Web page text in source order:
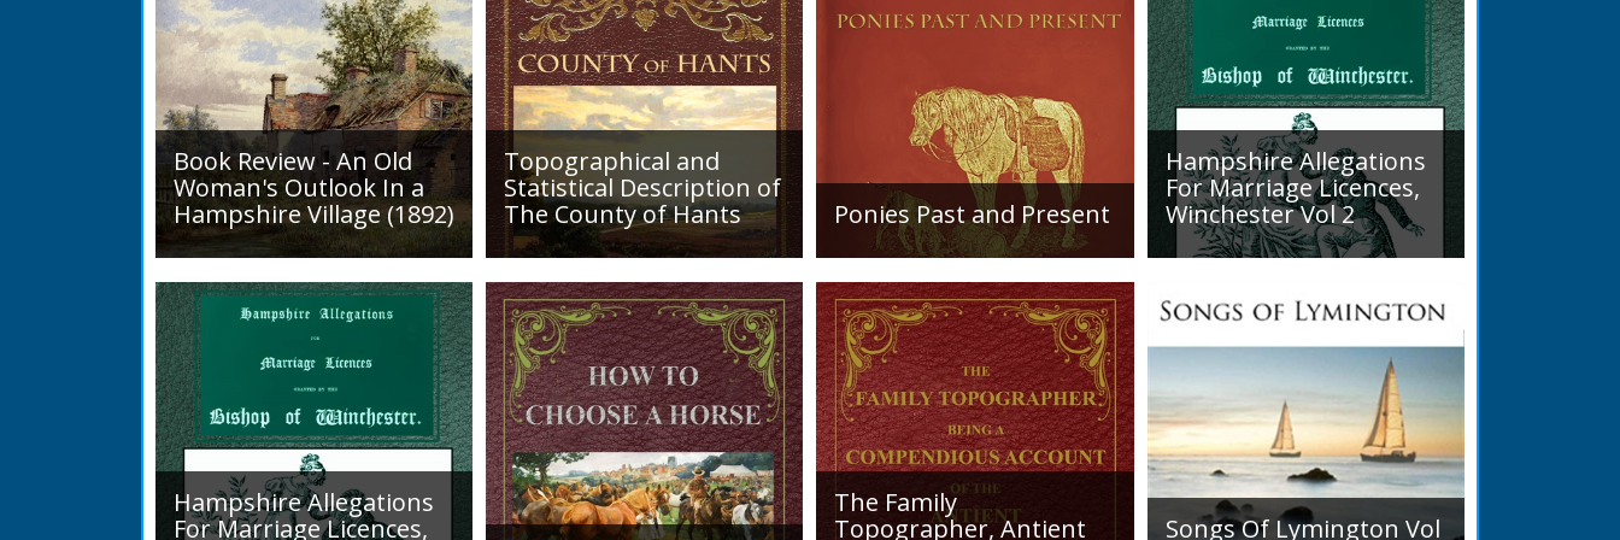
READ BOOK
of the birds in his district... his main interests were
ornithology, forestry, and entomology.
READ BOOK
Book Review - An Old
Woman's Outlook In a
Hampshire Village (1892)
An Old Woman's Outlook is a
book of essays, one for each
month of the year, on
different aspects of life
in Otterbourne and nearby...
Topographical and
Statistical Description of
The County of Hants
A detailed desciption of
Roads and their condition in
1819. Plus a list of Rivers and
Lakes. Towns are detailed
along with local industry,
mining,...
Ponies Past and Present
Sir Walter Gilbey (1831 to
1914) Introduction: The early
history of the horse in the
British Islands is obscure.
The animal is not
indigenous...
Hampshire Allegations
For Marriage Licences,
Winchester Vol 2
Volume 2, Surnames M to Z.
England had to swear in an
impediments to the marriage
Hampshire Allegations
For Marriage Licences,
The Family
Topographer, Antient
Songs Of Lymington Vol